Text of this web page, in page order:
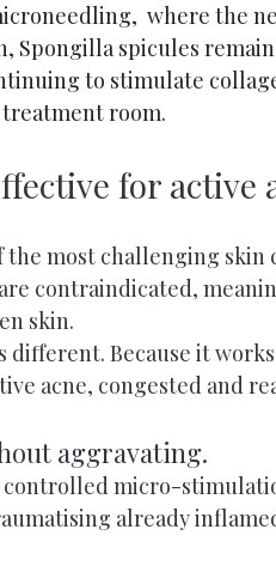
where the
Spongilla spicules
to stimulate
room.
for active
the most challenging
contraindicated,
skin.
different. Because it
acne, congested and
aggravating.
controlled micro-
already